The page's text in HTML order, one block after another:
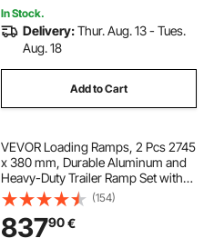
In Stock.
Delivery:Thur. Aug. 13 - Tues.
Aug. 18
Add to Cart
VEVOR Loading Ramps, 2 Pcs 2745
x 380 mm, Durable Aluminum and
Heavy-Duty Trailer Ramp Set with
Anti-Slip Plates, 4535.9 kg
Combined Capacity, for Carts,
Farm Tractors, ATVs, Lawn
Mowers, Motorcycles
(154)
83790€